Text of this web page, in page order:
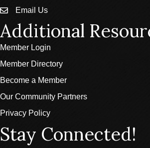
emailEmail Us
Additional
Member Login
Member Directory
Become a Member
Our Community Partners
Privacy Policy
Stay Connected!